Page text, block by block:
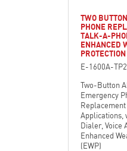
TWO
PHONE
TALK-A-
ENHANCED
E-1600A-
Two-Button
Emergency
Applications,
Dialer, Voice
Enhanced
(EWP)